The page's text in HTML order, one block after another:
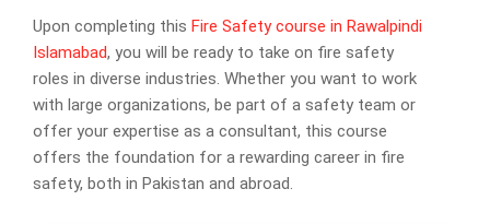
Upon completing this Fire Safety course in Rawalpindi
Islamabad, you will be ready to take on fire safety
roles in diverse industries. Whether you want to work
with large organizations, be part of a safety team or
offer your expertise as a consultant, this course
offers the foundation for a rewarding career in fire
safety, both in Pakistan and abroad.